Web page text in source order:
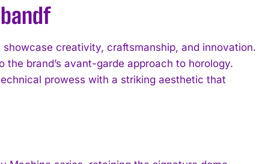
creativity, craftsmanship, and innovation.
the brand’s avant-garde approach to horology.
prowess with a striking aesthetic that